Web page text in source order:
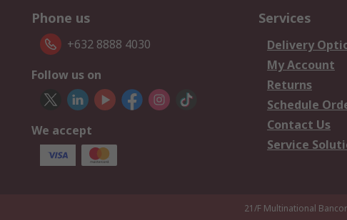
Phone us
+632 8888 4030
Follow us on
We accept
Services
Delivery
My Account
Returns
Schedule
Contact Us
Service
21/F Multinational